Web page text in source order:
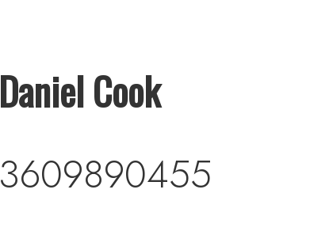
Daniel Cook
3609890455